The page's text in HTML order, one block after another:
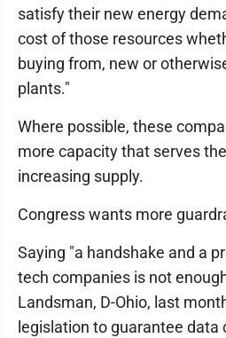
satisfy their new energy
cost of those resources
buying from, new or
plants."
Where possible, these
more capacity that serves
increasing supply.
Congress wants more
Saying "a handshake and a
tech companies is not
Landsman, D-Ohio, last
legislation to guarantee data